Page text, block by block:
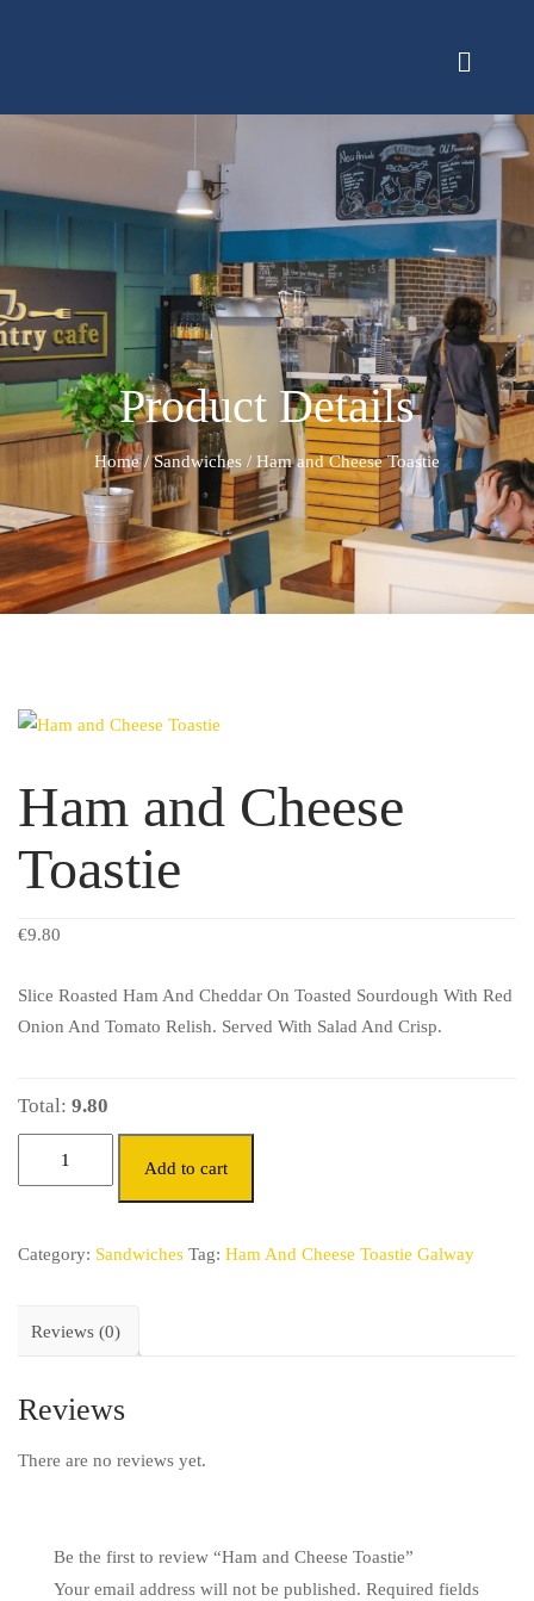
Product Details
Home/Sandwiches / Ham and Cheese Toastie
Ham and Cheese
Toastie
€9.80
Slice Roasted Ham And Cheddar On Toasted Sourdough With Red
Onion And Tomato Relish. Served With Salad And Crisp.
Total: 9.80
Add to cart
Category: Sandwiches Tag: Ham And Cheese Toastie Galway
Reviews (0)
Reviews
There are no reviews yet.
Be the first to review “Ham and Cheese Toastie”
Your email address will not be published. Required fields